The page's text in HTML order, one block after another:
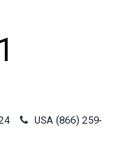
USA (866) 259-